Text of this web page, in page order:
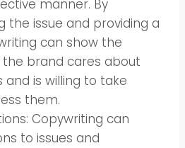
manner. By
the issue and providing a
can show the
brand cares about
and is willing to take
them.
Copywriting can
to issues and